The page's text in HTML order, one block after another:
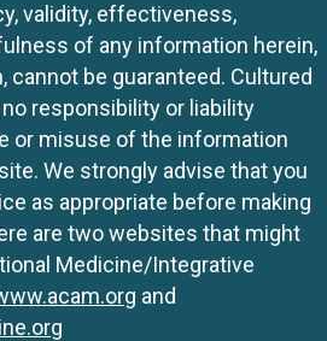
validity, effectiveness,
of any information herein,
cannot be guaranteed. Cultured
responsibility or liability
or misuse of the information
We strongly advise that you
as appropriate before making
are two websites that might
Medicine/Integrative
and